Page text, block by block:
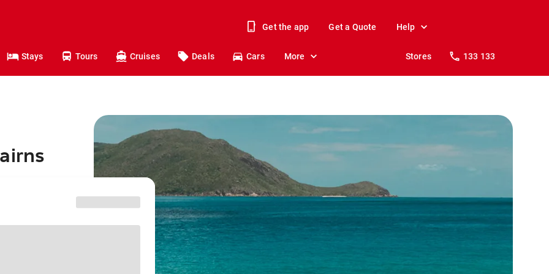
Get the app Get a Quote Help
Stays Tours Cruises Deals Cars More Stores 133 133